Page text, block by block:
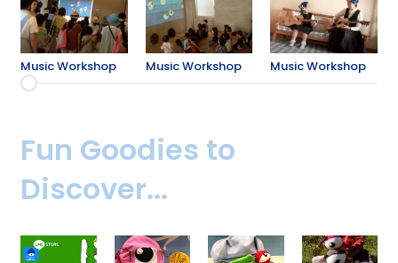
Music Workshop Music Workshop Music Workshop
Fun Goodies to
Discover...